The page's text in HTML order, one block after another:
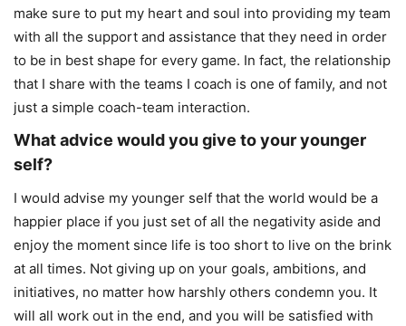
make sure to put my heart and soul into providing my team
with all the support and assistance that they need in order
to be in best shape for every game. In fact, the relationship
that I share with the teams I coach is one of family, and not
just a simple coach-team interaction.
What advice would you give to your younger
self?
I would advise my younger self that the world would be a
happier place if you just set of all the negativity aside and
enjoy the moment since life is too short to live on the brink
at all times. Not giving up on your goals, ambitions, and
initiatives, no matter how harshly others condemn you. It
will all work out in the end, and you will be satisfied with